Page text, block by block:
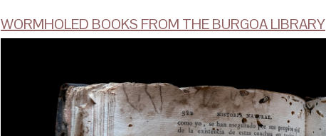
WORMHOLED BOOKS FROM THE BURGOA LIBRARY